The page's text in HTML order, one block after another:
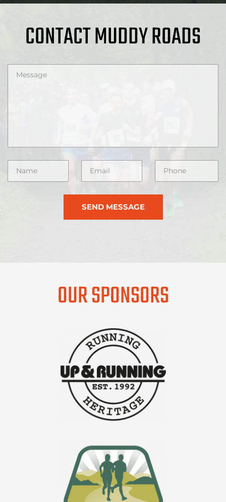
CONTACT MUDDY ROADS
SEND MESSAGE
OUR SPONSORS